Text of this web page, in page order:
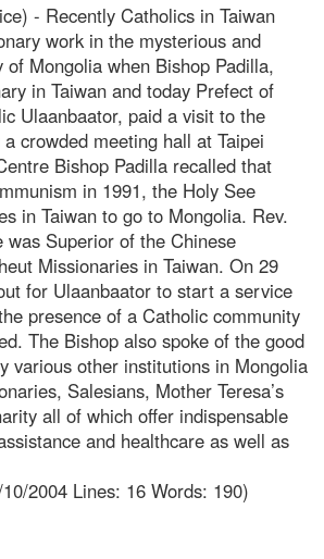
- Recently Catholics in Taiwan
work in the mysterious and
of Mongolia when Bishop Padilla,
in Taiwan and today Prefect of
Ulaanbaator, paid a visit to the
crowded meeting hall at Taipei
Bishop Padilla recalled that
in 1991, the Holy See
in Taiwan to go to Mongolia. Rev.
was Superior of the Chinese
Missionaries in Taiwan. On 29
for Ulaanbaator to start a service
presence of a Catholic community
The Bishop also spoke of the good
various other institutions in Mongolia
Salesians, Mother Teresa’s
all of which offer indispensable
and healthcare as well as
2004 Lines: 16 Words: 190)